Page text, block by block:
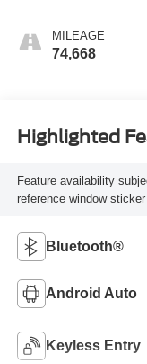
MILEAGE
74,668
Highlighted
Feature availability
reference window sticker
Bluetooth®
Android Auto
Keyless Entry